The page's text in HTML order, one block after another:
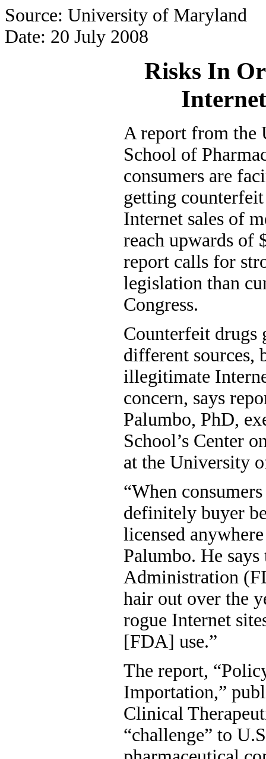
Source: University of Maryland
Date: 20 July 2008
Risks In
A report from the
School of
consumers are
getting
Internet sales of
reach upwards of
report calls for
legislation than
Congress.
Counterfeit drugs
different sources,
illegitimate
concern, says
Palumbo, PhD,
School’s Center
at the University
“When
definitely buyer
licensed
Palumbo. He
Administration
hair out over the
rogue Internet
[FDA] use.”
The report,
Importation,”
Clinical
“challenge” to